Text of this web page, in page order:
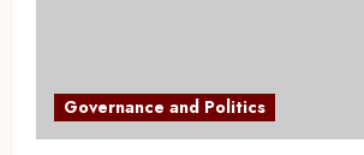
Governance and Politics